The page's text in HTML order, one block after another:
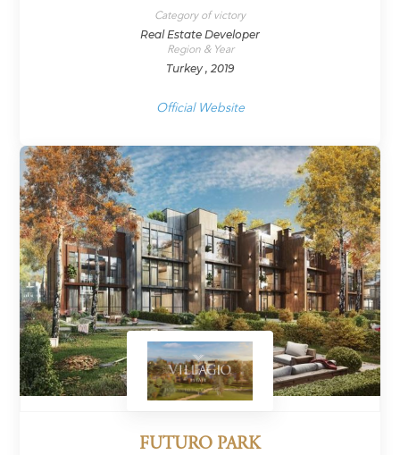
Category of victory
Real Estate Developer
Region & Year
Turkey , 2019
Official Website
FUTURO PARK